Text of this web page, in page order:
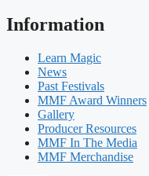
Information
Learn Magic
News
Past Festivals
MMF Award Winners
Gallery
Producer Resources
MMF In The Media
MMF Merchandise